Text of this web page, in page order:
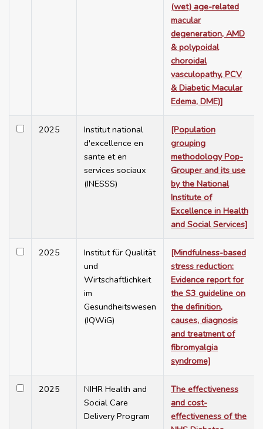
(wet) age-related
macular
degeneration, AMD
& polypoidal
choroidal
vasculopathy, PCV
& Diabetic Macular
Edema, DME)]
2025
Institut national
d'excellence en
sante et en
services sociaux
(INESSS)
[Population
grouping
methodology Pop-
Grouper and its use
by the National
Institute of
Excellence in Health
and Social Services]
2025
Institut für Qualität
und
Wirtschaftlichkeit
im
Gesundheitswesen
(IQWiG)
[Mindfulness-based
stress reduction:
Evidence report for
the S3 guideline on
the definition,
causes, diagnosis
and treatment of
fibromyalgia
syndrome]
2025
NIHR Health and
Social Care
Delivery Program
The effectiveness
and cost-
effectiveness of the